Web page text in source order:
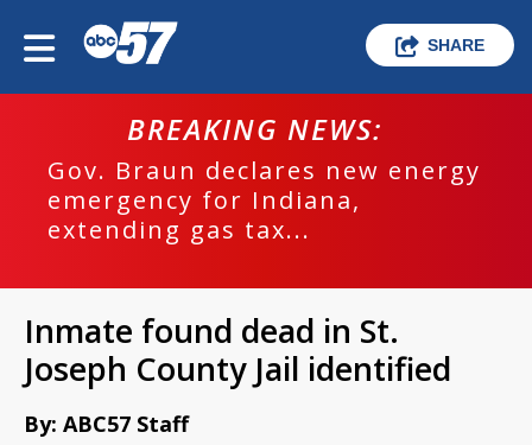
SHARE
BREAKING NEWS:
Gov. Braun declares new energy
emergency for Indiana,
extending gas tax...
Inmate found dead in St.
Joseph County Jail identified
By: ABC57 Staff